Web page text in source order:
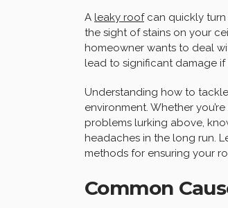
A leaky roofcan quickly turn
the sight of stains on your
homeowner wants to deal
lead to significant damage
Understanding how to
environment. Whether
problems lurking above,
headaches in the long run.
methods for ensuring your
Common